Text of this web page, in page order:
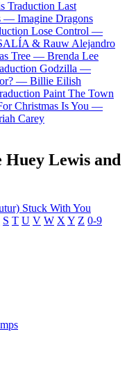
Traduction Last
— Imagine Dragons
Lose Control —
& Rauw Alejandro
Tree — Brenda Lee
Godzilla —
— Billie Eilish
Paint The Town
Christmas Is You —
Carey
Huey Lewis and
Stuck With You
S T U V W X Y Z 0-9